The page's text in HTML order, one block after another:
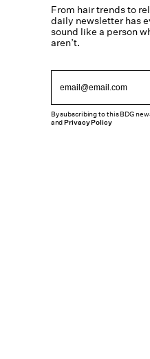
From hair trends to
daily newsletter has
sound like a person
aren’t.
By subscribing to this BDG
andPrivacy Policy